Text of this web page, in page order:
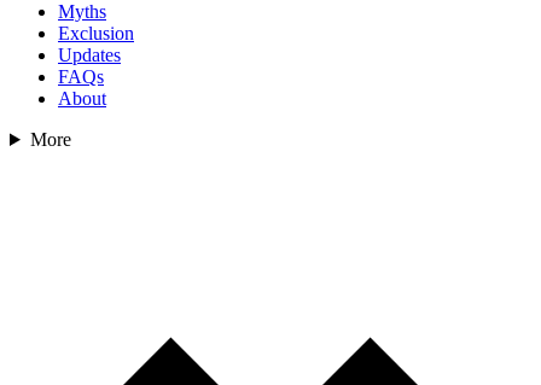
Myths
Exclusion
Updates
FAQs
About
More